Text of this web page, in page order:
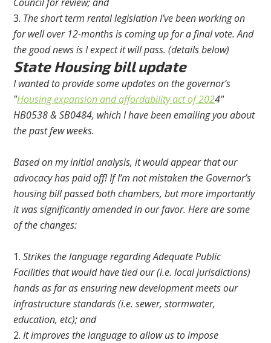
The short term rental legislation I’ve been working on
for well over 12-months is coming up for a final vote. And
the good news is I expect it will pass. (details below)
State Housing bill update
I wanted to provide some updates on the governor’s
"Housing expansion and affordability act of 2024"
HB0538 & SB0484, which I have been emailing you about
the past few weeks.
Based on my initial analysis, it would appear that our
advocacy has paid off! If I’m not mistaken the Governor’s
housing bill passed both chambers, but more importantly
it was significantly amended in our favor. Here are some
of the changes:
Strikes the language regarding Adequate Public
Facilities that would have tied our (i.e. local jurisdictions)
hands as far as ensuring new development meets our
infrastructure standards (i.e. sewer, stormwater,
education, etc); and
It improves the language to allow us to impose